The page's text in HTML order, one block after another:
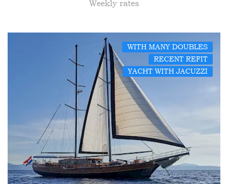
Weekly rates
WITH MANY DOUBLES
RECENT REFIT
YACHT WITH JACUZZI